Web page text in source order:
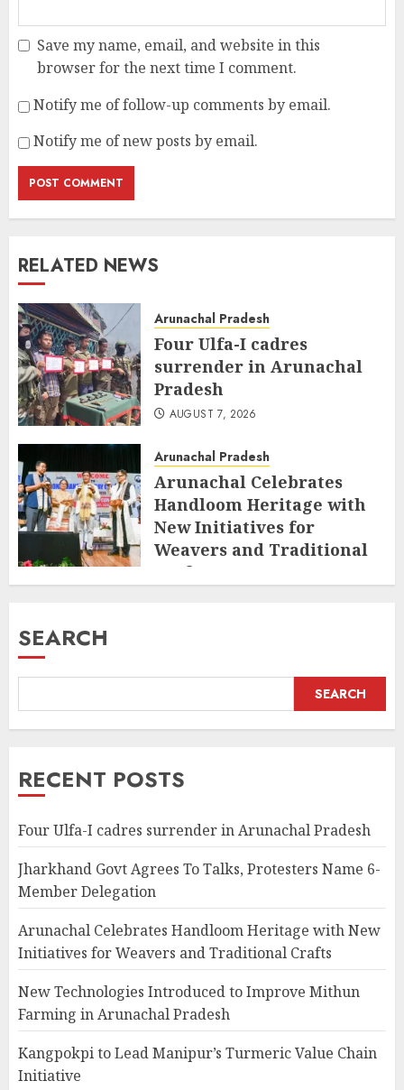
Save my name, email, and website in this
browser for the next time I comment.
Notify me of follow-up comments by email.
Notify me of new posts by email.
RELATED NEWS
Arunachal Pradesh
Four Ulfa-I cadres
surrender in Arunachal
Pradesh
AUGUST 7, 2026
Arunachal Pradesh
Arunachal Celebrates
Handloom Heritage with
New Initiatives for
Weavers and Traditional
Crafts
SEARCH
SEARCH
RECENT POSTS
Four Ulfa-I cadres surrender in Arunachal Pradesh
Jharkhand Govt Agrees To Talks, Protesters Name 6-
Member Delegation
Arunachal Celebrates Handloom Heritage with New
Initiatives for Weavers and Traditional Crafts
New Technologies Introduced to Improve Mithun
Farming in Arunachal Pradesh
Kangpokpi to Lead Manipur’s Turmeric Value Chain
Initiative